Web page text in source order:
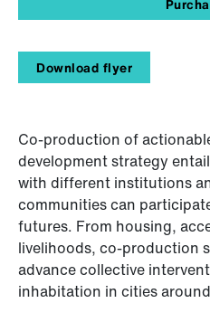
Download flyer
Co-production of
development strategy
with different institutions
communities can
futures. From housing,
livelihoods, co-production
advance collective
inhabitation in cities